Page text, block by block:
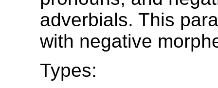
adverbials. This
with negative
Types: